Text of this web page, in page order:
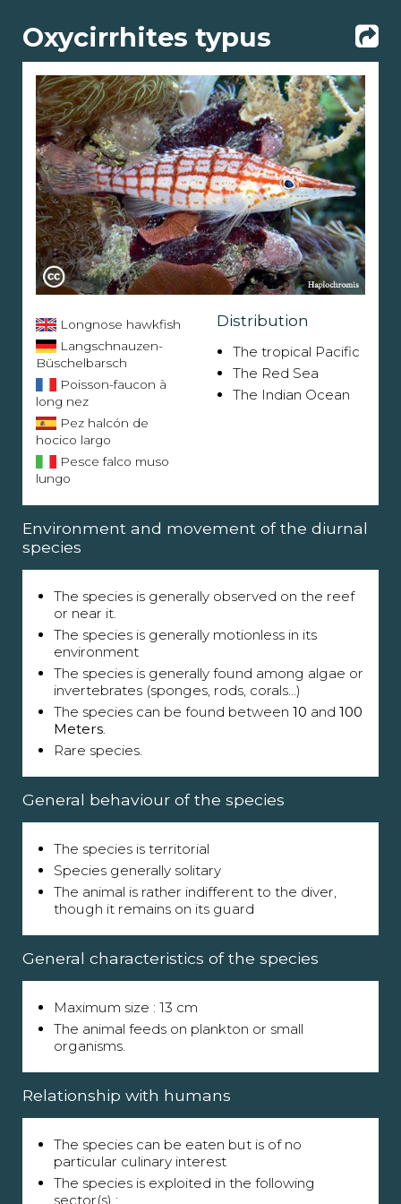
Oxycirrhites typus
Longnose hawkfish
Langschnauzen-
Büschelbarsch
Poisson-faucon à
long nez
Pez halcón de
hocico largo
Pesce falco muso
lungo
Distribution
The tropical Pacific
The Red Sea
The Indian Ocean
Environment and movement of the diurnal
species
The species is generally observed on the reef
or near it.
The species is generally motionless in its
environment
The species is generally found among algae or
invertebrates (sponges, rods, corals...)
The species can be found between 10 and 100
Meters.
Rare species.
General behaviour of the species
The species is territorial
Species generally solitary
The animal is rather indifferent to the diver,
though it remains on its guard
General characteristics of the species
Maximum size : 13 cm
The animal feeds on plankton or small
organisms.
Relationship with humans
The species can be eaten but is of no
particular culinary interest
The species is exploited in the following
sector(s) :